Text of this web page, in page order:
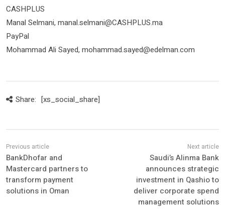
CASHPLUS
Manal Selmani, manal.selmani@CASHPLUS.ma
PayPal
Mohammad Ali Sayed, mohammad.sayed@edelman.com
Share: [xs_social_share]
BankDhofar and
Mastercard partners to
transform payment
solutions in Oman
Saudi’s Alinma Bank
announces strategic
investment in Qashio to
deliver corporate spend
management solutions